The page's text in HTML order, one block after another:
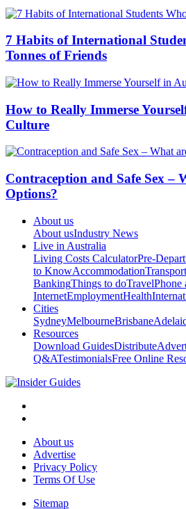
7 Habits of International
Tonnes of Friends
How to Really Immerse
Culture
Contraception and Safe Sex –
Options?
About us
About usIndustry News
Live in Australia
Living Costs CalculatorPre-
to KnowAccommodationTransport
BankingThings to doTravelPhone
InternetEmploymentHealth
Cities
SydneyMelbourneBrisbane
Resources
Download GuidesDistribute
Q&ATestimonialsFree Online
About us
Advertise
Privacy Policy
Terms Of Use
Sitemap